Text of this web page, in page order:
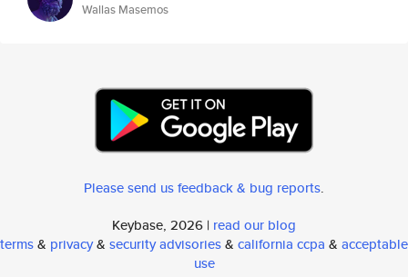
Wallas Masemos
Please send us feedback & bug reports.
Keybase, 2026 | read our blog
terms& privacy& security advisories& california ccpa & acceptable
use